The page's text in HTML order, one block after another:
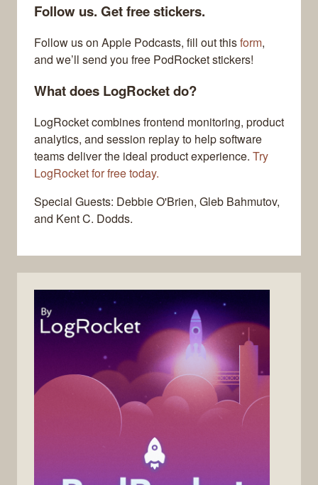
Follow us. Get free stickers.
Follow us on Apple Podcasts, fill out thisform,
and we’ll send you free PodRocket stickers!
What does LogRocket do?
LogRocket combines frontend monitoring, product
analytics, and session replay to help software
teams deliver the ideal product experience. Try
LogRocket for free today.
Special Guests: Debbie O'Brien, Gleb Bahmutov,
and Kent C. Dodds.